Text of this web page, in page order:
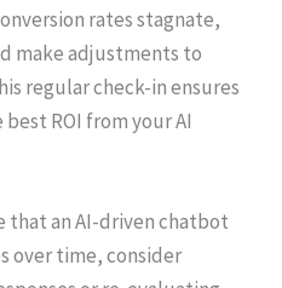
rates stagnate,
make adjustments to
regular check-in ensures
ROI from your AI
that an AI-driven chatbot
over time, consider